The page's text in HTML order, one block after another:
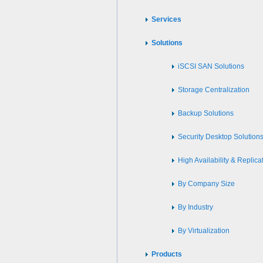
Services
Solutions
iSCSI SAN Solutions
Storage Centralization
Backup Solutions
Security Desktop Solutions
High Availability &
By Company Size
By Industry
By Virtualization
Products